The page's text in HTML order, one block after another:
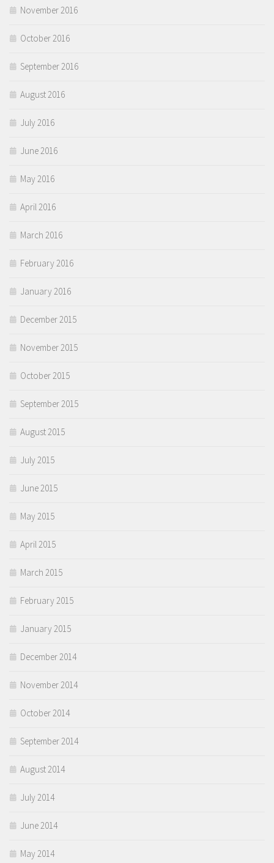
November 2016
October 2016
September 2016
August 2016
July 2016
June 2016
May 2016
April 2016
March 2016
February 2016
January 2016
December 2015
November 2015
October 2015
September 2015
August 2015
July 2015
June 2015
May 2015
April 2015
March 2015
February 2015
January 2015
December 2014
November 2014
October 2014
September 2014
August 2014
July 2014
June 2014
May 2014